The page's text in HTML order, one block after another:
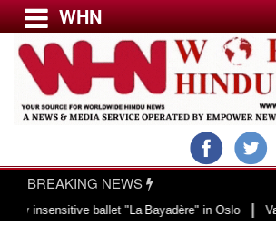
Menu
USA & CANADA
EUROPE
WHN
BREAKING NEWS
ballet "La Bayadère" in Oslo|Vande